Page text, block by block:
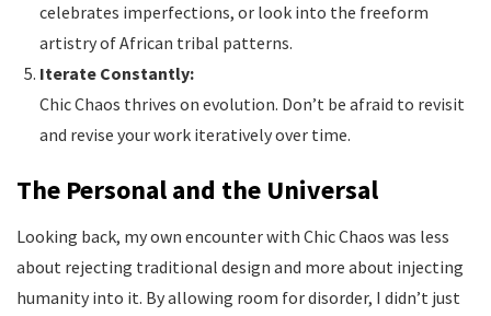
celebrates imperfections, or look into the freeform
artistry of African tribal patterns.
Iterate Constantly:
Chic Chaos thrives on evolution. Don’t be afraid to revisit
and revise your work iteratively over time.
The Personal and the Universal
Looking back, my own encounter with Chic Chaos was less
about rejecting traditional design and more about injecting
humanity into it. By allowing room for disorder, I didn’t just